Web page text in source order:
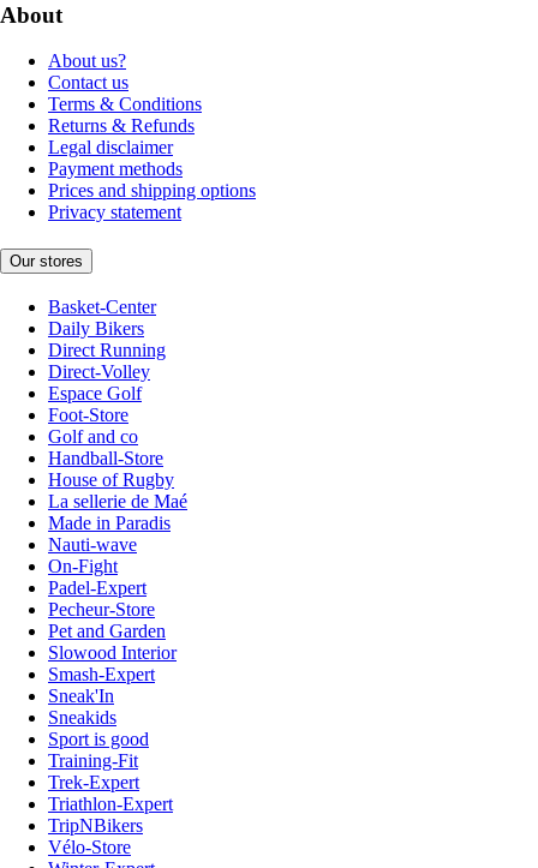
About
About us?
Contact us
Terms & Conditions
Returns & Refunds
Legal disclaimer
Payment methods
Prices and shipping options
Privacy statement
Our stores
Basket-Center
Daily Bikers
Direct Running
Direct-Volley
Espace Golf
Foot-Store
Golf and co
Handball-Store
House of Rugby
La sellerie de Maé
Made in Paradis
Nauti-wave
On-Fight
Padel-Expert
Pecheur-Store
Pet and Garden
Slowood Interior
Smash-Expert
Sneak'In
Sneakids
Sport is good
Training-Fit
Trek-Expert
Triathlon-Expert
TripNBikers
Vélo-Store